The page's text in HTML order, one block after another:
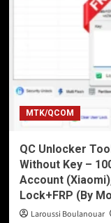
MTK/QCOM
QC Unlocker
Without Key –
Account
Lock+FRP (By
Laroussi Boulanouar